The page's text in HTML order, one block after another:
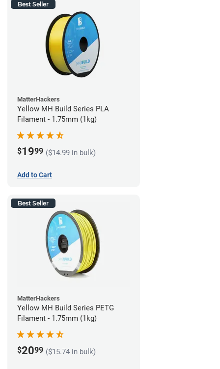
Best Seller
MatterHackers
Yellow MH Build Series PLA
Filament - 1.75mm (1kg)
$1999 ($14.99 in bulk)
Add to Cart
Best Seller
MatterHackers
Yellow MH Build Series PETG
Filament - 1.75mm (1kg)
$2099 ($15.74 in bulk)